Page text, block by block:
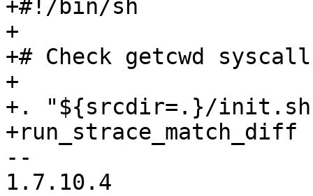
+#!/bin/sh
+
+# Check getcwd
+
+. "${srcdir=.}/
+run_strace_match_diff
--
1.7.10.4